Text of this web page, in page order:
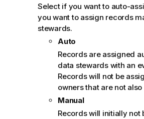
m
a
t
n
n
o
t
e
Select if you want to auto-
you want to assign records
stewards.
Auto
Records are assigned
data stewards with an
Records will not be
owners that are not
Manual
Records will initially not